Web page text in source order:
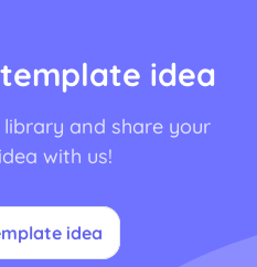
idea
and share your
with us!
idea